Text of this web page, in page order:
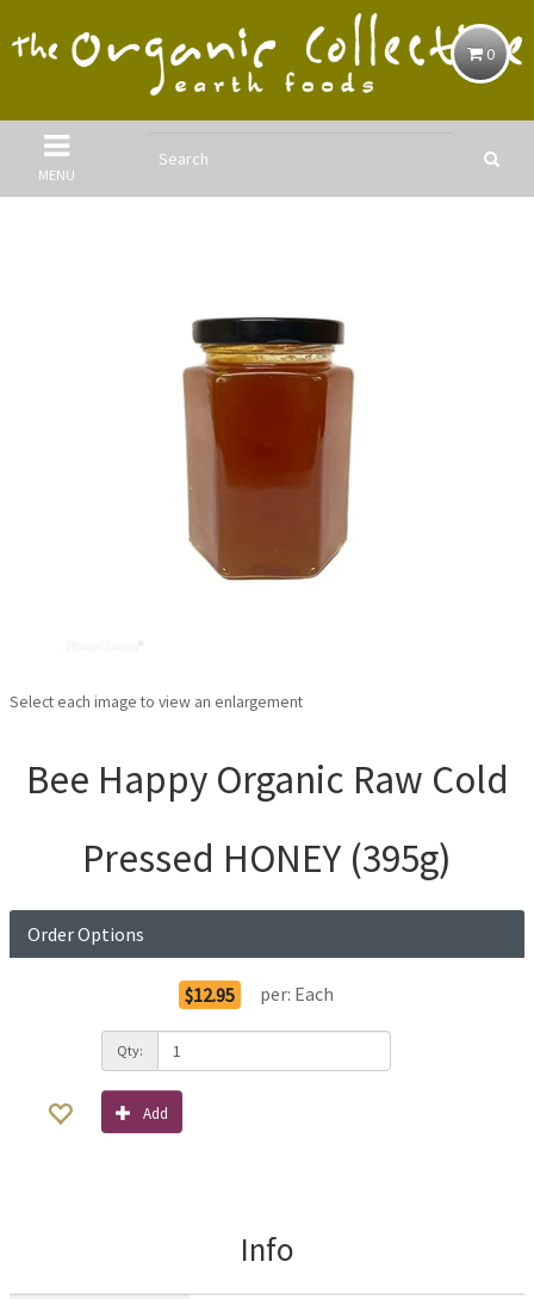
0
MENU
Select each image to view an enlargement
Bee Happy Organic Raw Cold
Pressed HONEY (395g)
Order Options
$12.95 per: Each
Qty:
Add
Info